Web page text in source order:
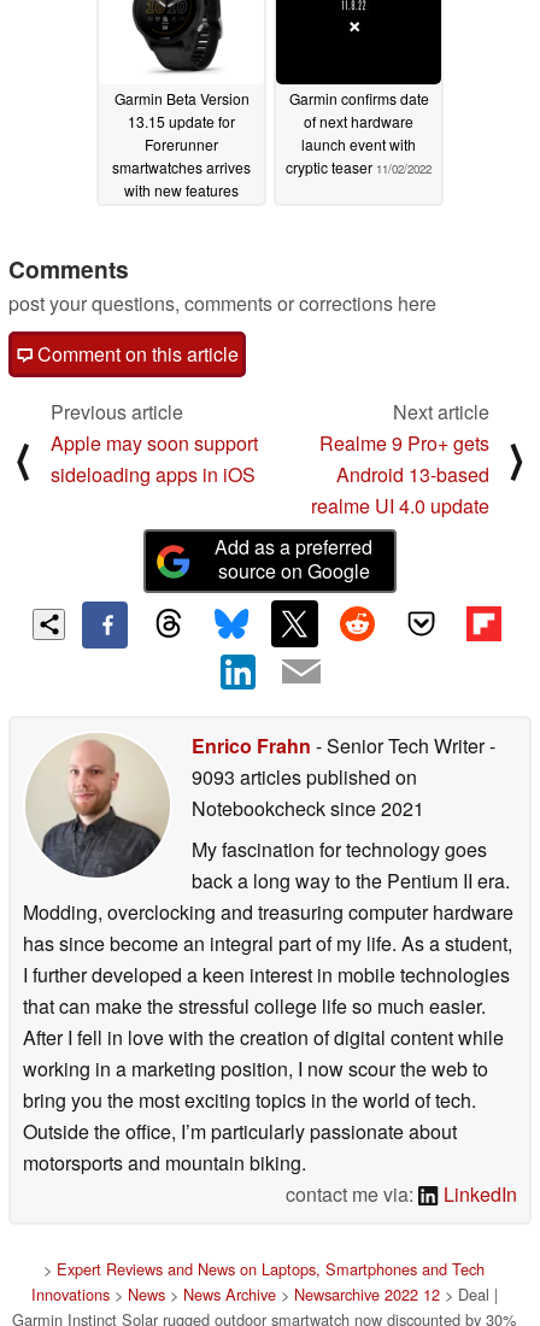
Garmin Beta Version
13.15 update for
Forerunner
smartwatches arrives
with new features
Garmin confirms date
of next hardware
launch event with
cryptic teaser 11/02/2022
Comments
post your questions, comments or corrections here
Comment on this article
⟨
Previous article
Apple may soon support
sideloading apps in iOS
Next article
Realme 9 Pro+ gets
Android 13-based
realme UI 4.0 update
⟩
Add as a preferred
source on Google
Enrico Frahn - Senior Tech Writer-
9093 articles published on
Notebookchecksince 2021
My fascination for technology goes
back a long way to the Pentium II era.
Modding, overclocking and treasuring computer hardware
has since become an integral part of my life. As a student,
I further developed a keen interest in mobile technologies
that can make the stressful college life so much easier.
After I fell in love with the creation of digital content while
working in a marketing position, I now scour the web to
bring you the most exciting topics in the world of tech.
Outside the office, I’m particularly passionate about
motorsports and mountain biking.
contact me via:
LinkedIn
> Expert Reviews and News on Laptops, Smartphones and Tech
Innovations> News> News Archive> Newsarchive 2022 12> Deal |
Garmin Instinct Solar rugged outdoor smartwatch now discounted by 30%